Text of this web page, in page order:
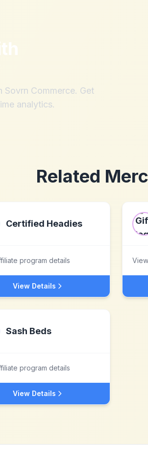
Commerce. Get
analytics.
Related
Certified Headies
program details
View Details
Sash Beds
program details
View Details